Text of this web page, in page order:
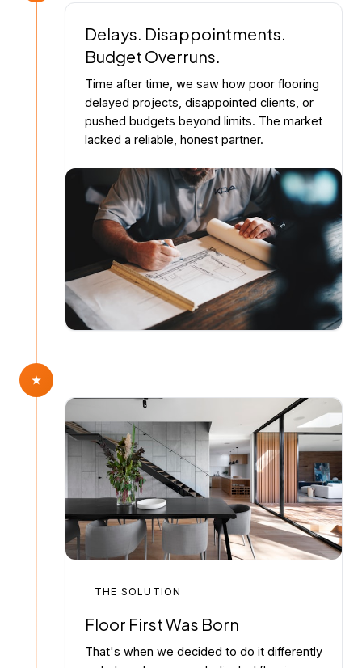
Delays. Disappointments.
Budget Overruns.
Time after time, we saw how poor flooring
delayed projects, disappointed clients, or
pushed budgets beyond limits. The market
lacked a reliable, honest partner.
THE SOLUTION
Floor First Was Born
That's when we decided to do it differently